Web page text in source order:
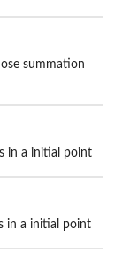
summation
in a initial point
in a initial point